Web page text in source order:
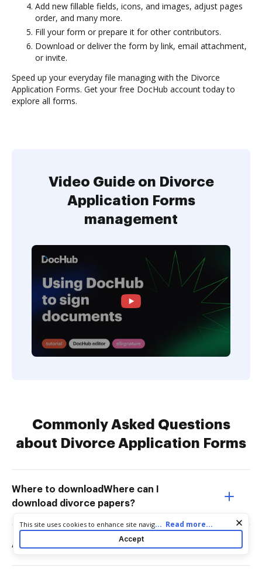
Add new fillable fields, icons, and images, adjust pages
order, and many more.
Fill your form or prepare it for other contributors.
Download or deliver the form by link, email attachment,
or invite.
Speed up your everyday file managing with the Divorce
Application Forms. Get your free DocHub account today to
explore all forms.
Video Guide on Divorce
Application Forms
management
Commonly Asked Questions
about Divorce Application Forms
Where to downloadWhere can I
download divorce papers?
Are divorce records public in Ontario?
Cookie consent notice
This site uses cookies to enhance site navigation and personalize
your experience. By using this site you agree to our use of cookies
as described in our
. You can modify your selections
... Read more...
Accept